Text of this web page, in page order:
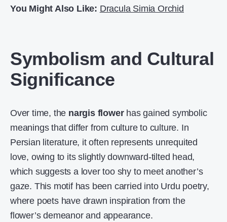
You Might Also Like: Dracula Simia Orchid
Symbolism and Cultural
Significance
Over time, the nargis flowerhas gained symbolic
meanings that differ from culture to culture. In
Persian literature, it often represents unrequited
love, owing to its slightly downward-tilted head,
which suggests a lover too shy to meet another’s
gaze. This motif has been carried into Urdu poetry,
where poets have drawn inspiration from the
flower’s demeanor and appearance.